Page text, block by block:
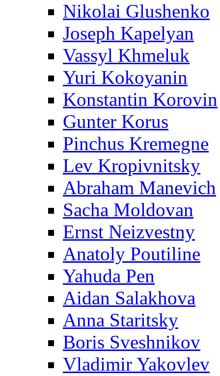
Nikolai Glushenko
Joseph Kapelyan
Vassyl Khmeluk
Yuri Kokoyanin
Konstantin Korovin
Gunter Korus
Pinchus Kremegne
Lev Kropivnitsky
Abraham Manevich
Sacha Moldovan
Ernst Neizvestny
Anatoly Poutiline
Yahuda Pen
Aidan Salakhova
Anna Staritsky
Boris Sveshnikov
Vladimir Yakovlev